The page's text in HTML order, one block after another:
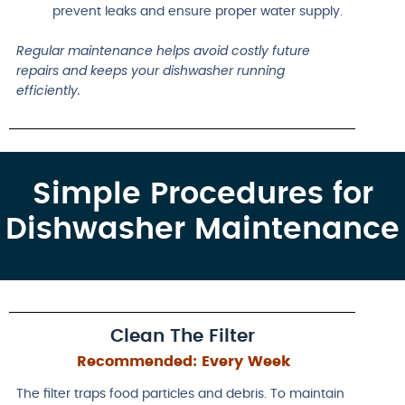
prevent leaks and ensure proper water supply.
Regular maintenance helps avoid costly future
repairs and keeps your dishwasher running
efficiently.
Simple Procedures for
Dishwasher Maintenance
Clean The Filter
Recommended: Every Week
The filter traps food particles and debris. To maintain